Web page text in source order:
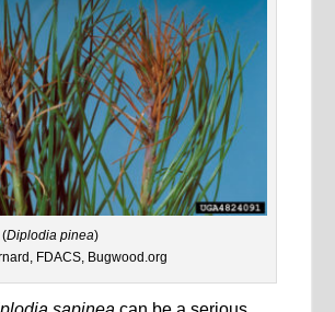
Diplodia pinea)
FDACS, Bugwood.org